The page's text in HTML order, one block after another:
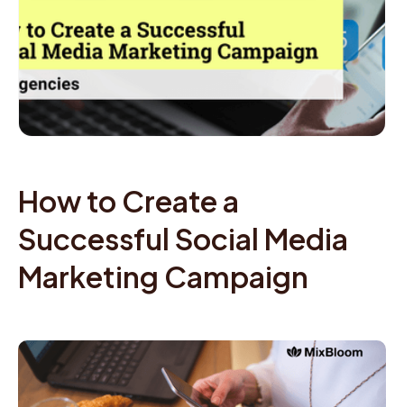
How to Create a
Successful Social Media
Marketing Campaign